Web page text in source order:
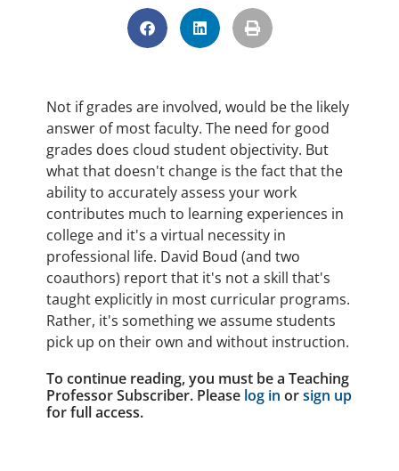
Not if grades are involved, would be the likely
answer of most faculty. The need for good
grades does cloud student objectivity. But
what that doesn't change is the fact that the
ability to accurately assess your work
contributes much to learning experiences in
college and it's a virtual necessity in
professional life. David Boud (and two
coauthors) report that it's not a skill that's
taught explicitly in most curricular programs.
Rather, it's something we assume students
pick up on their own and without instruction.
To continue reading, you must be a Teaching
Professor Subscriber. Please log in orsign up
for full access.